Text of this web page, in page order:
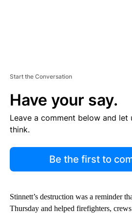
Start the Conversation
Have your say.
Leave a comment below and let
think.
Be the first to
Stinnett’s destruction was a reminder
Thursday and helped firefighters,